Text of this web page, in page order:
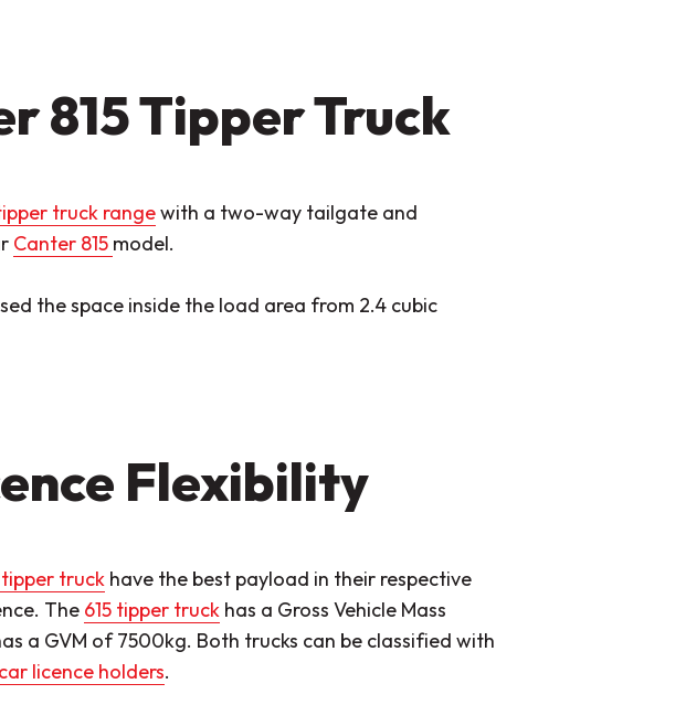
815 Tipper Truck
truck rangewith a two-way tailgate and
Canter 815 model.
the space inside the load area from 2.4 cubic
Flexibility
tipper truckhave the best payload in their respective
The 615 tipper truckhas a Gross Vehicle Mass
a GVM of 7500kg. Both trucks can be classified with
car licence holders.